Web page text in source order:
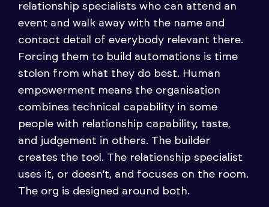
relationship specialists who can attend an
event and walk away with the name and
contact detail of everybody relevant there.
Forcing them to build automations is time
stolen from what they do best. Human
empowerment means the organisation
combines technical capability in some
people with relationship capability, taste,
and judgement in others. The builder
creates the tool. The relationship specialist
uses it, or doesn’t, and focuses on the room.
The org is designed around both.